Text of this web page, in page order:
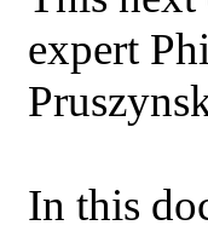
expert
In this